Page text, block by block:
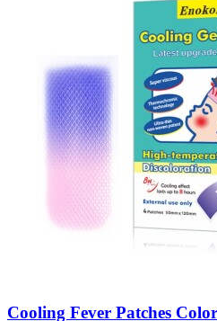
Cooling Fever Patches